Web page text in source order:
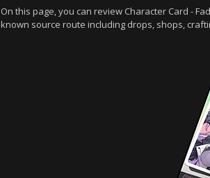
On this page, you can review Character Card -
known source route including drops, shops,